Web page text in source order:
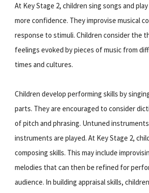
At Key Stage 2, children sing songs and
more confidence. They improvise musical
response to stimuli. Children consider the
feelings evoked by pieces of music from
times and cultures.
Children develop performing skills by
parts. They are encouraged to consider
of pitch and phrasing. Untuned
instruments are played. At Key Stage 2,
composing skills. This may include
melodies that can then be refined for
audience. In building appraisal skills,